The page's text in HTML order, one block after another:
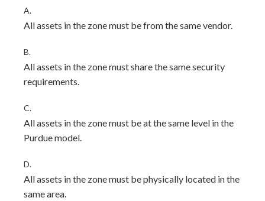
A.
All assets in the zone must be from the same vendor.
B.
All assets in the zone must share the same security
requirements.
C.
All assets in the zone must be at the same level in the
Purdue model.
D.
All assets in the zone must be physically located in the
same area.